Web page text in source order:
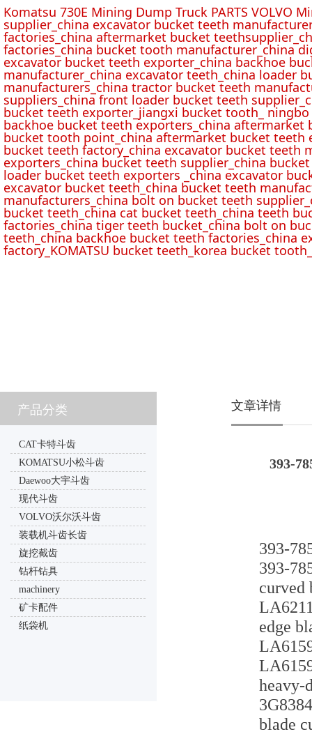
Komatsu 730E Mining Dump Truck PARTS VOLVO
supplier_china excavator bucket teeth
factories_china aftermarket bucket
factories_china bucket tooth manufacturer_china
excavator bucket teeth exporter_china backhoe
manufacturer_china excavator teeth_china loader
manufacturers_china tractor bucket teeth
suppliers_china front loader bucket teeth
bucket teeth exporter_jiangxi bucket tooth_
backhoe bucket teeth exporters_china
bucket tooth point_china aftermarket bucket teeth
bucket teeth factory_china excavator bucket teeth
exporters_china bucket teeth supplier_china
loader bucket teeth exporters _china excavator
excavator bucket teeth_china bucket teeth
manufacturers_china bolt on bucket teeth
bucket teeth_china cat bucket teeth_china teeth
factories_china tiger teeth bucket_china bolt on
teeth_china backhoe bucket teeth factories_china
factory_KOMATSU bucket teeth_korea bucket
393-
393-
393-
curved
edge
heavy-
blade
产品分类
CAT卡特斗齿
KOMATSU小松斗齿
Daewoo大宇斗齿
现代斗齿
VOLVO沃尔沃斗齿
装载机斗齿长齿
旋挖截齿
钻杆钻具
machinery
矿卡配件
纸袋机
文章详情